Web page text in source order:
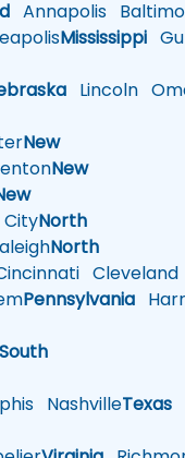
Annapolis
Mississippi
Lincoln
New
New
CityNorth
North
Cleveland
Pennsylvania
South
NashvilleTexas